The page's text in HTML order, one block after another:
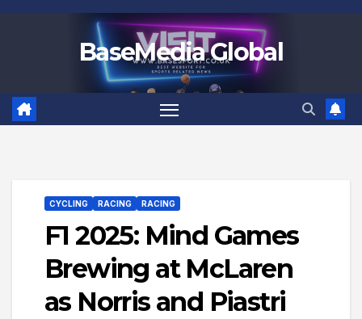
BaseMedia Global
CYCLING RACING RACING
F1 2025: Mind Games
Brewing at McLaren
as Norris and Piastri